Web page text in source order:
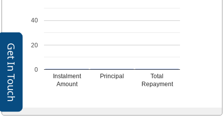
Get In Touch
Instalment
Amount
Principal
Total
Repayment
0
20
40